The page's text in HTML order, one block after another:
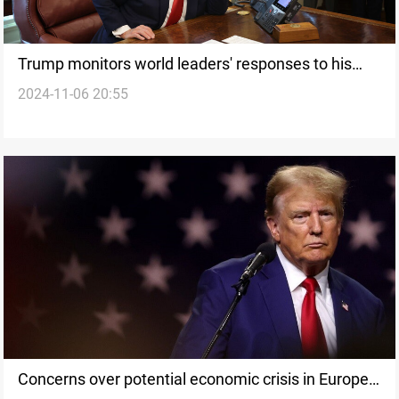
Trump monitors world leaders' responses to his
election victory; Kremlin withholds congratulations
2024-11-06 20:55
Concerns over potential economic crisis in Europe